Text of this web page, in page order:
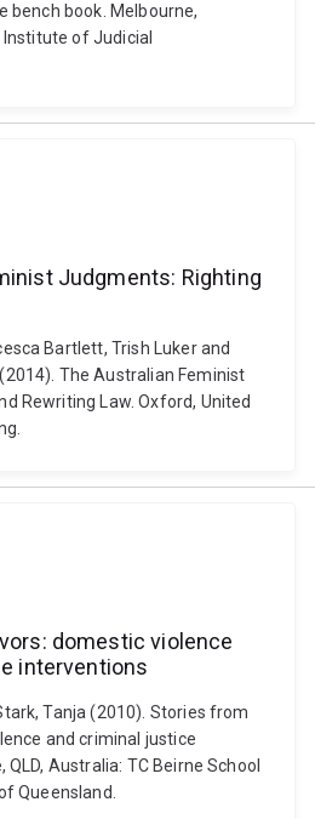
bench book. Melbourne,
of Judicial
Judgments: Righting
Bartlett, Trish Luker and
The Australian Feminist
Rewriting Law. Oxford, United
domestic violence
interventions
Tanja (2010). Stories from
and criminal justice
Australia: TC Beirne School
Queensland.